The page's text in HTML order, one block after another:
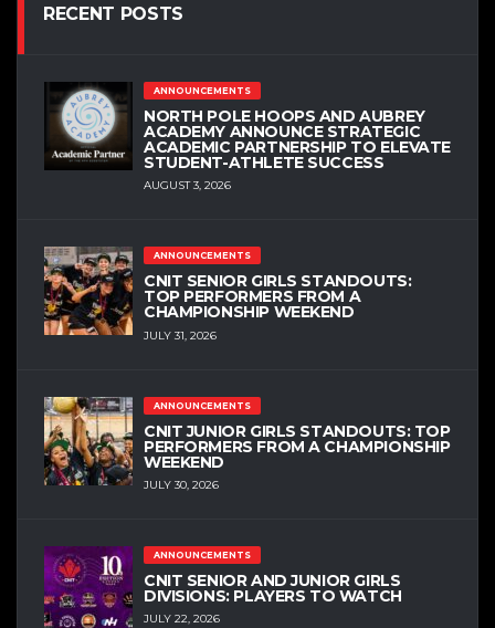
RECENT POSTS
ANNOUNCEMENTS
NORTH POLE HOOPS AND AUBREY
ACADEMY ANNOUNCE STRATEGIC
ACADEMIC PARTNERSHIP TO ELEVATE
STUDENT-ATHLETE SUCCESS
AUGUST 3, 2026
ANNOUNCEMENTS
CNIT SENIOR GIRLS STANDOUTS:
TOP PERFORMERS FROM A
CHAMPIONSHIP WEEKEND
JULY 31, 2026
ANNOUNCEMENTS
CNIT JUNIOR GIRLS STANDOUTS: TOP
PERFORMERS FROM A CHAMPIONSHIP
WEEKEND
JULY 30, 2026
ANNOUNCEMENTS
CNIT SENIOR AND JUNIOR GIRLS
DIVISIONS: PLAYERS TO WATCH
JULY 22, 2026